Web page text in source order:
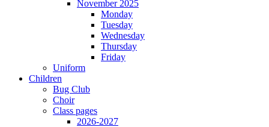
November 2025
Monday
Tuesday
Wednesday
Thursday
Friday
Uniform
Children
Bug Club
Choir
Class pages
2026-2027